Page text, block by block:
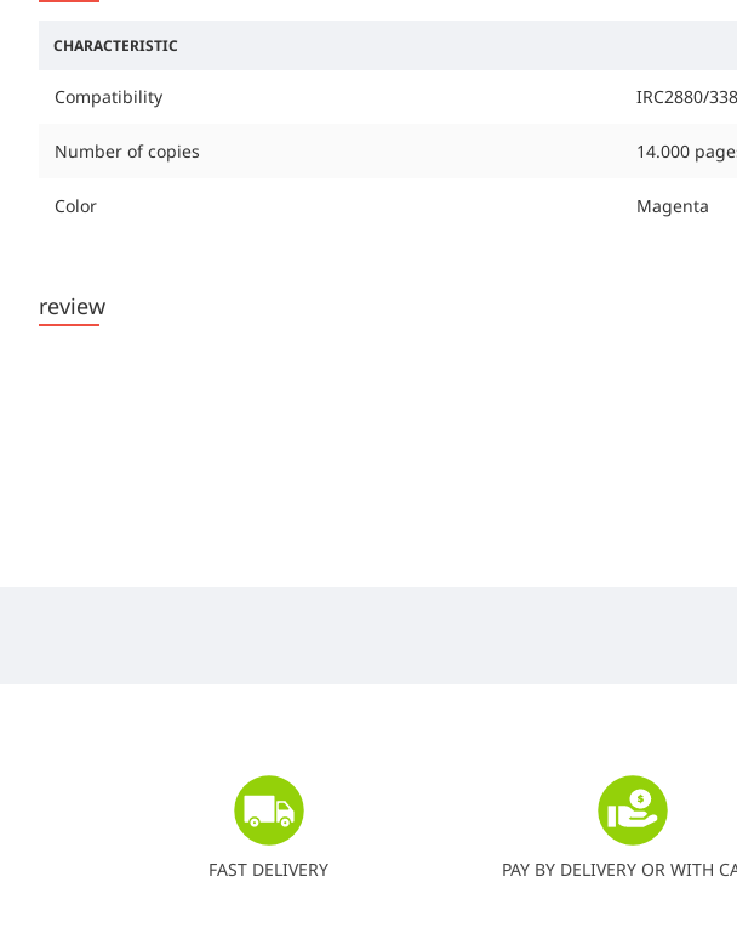
CHARACTERISTIC
Compatibility IRC2880/
Number of copies 14.000
Color Magenta
review
FAST DELIVERY PAY BY DELIVERY OR WITH